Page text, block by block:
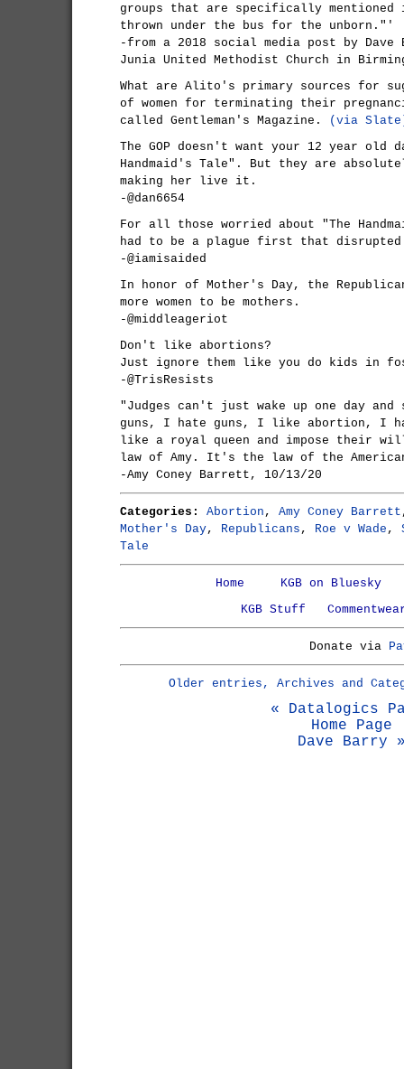
groups that are specifically
thrown under the bus for the unborn."'
-from a 2018 social media post by
Junia United Methodist Church in
What are Alito's primary sources for
of women for terminating their
called Gentleman's Magazine.
(via
The GOP doesn't want your 12 year old
Handmaid's Tale". But they are
making her live it.
-@dan6654
For all those worried about "The
had to be a plague first that
-@iamisaided
In honor of Mother's Day, the
more women to be mothers.
-@middleageriot
Don't like abortions?
Just ignore them like you do kids in
-@TrisResists
"Judges can't just wake up one day
guns, I hate guns, I like abortion, I
like a royal queen and impose their
law of Amy. It's the law of the
-Amy Coney Barrett, 10/13/20
Categories: Abortion , Amy Coney Barrett
Mother's Day, Republicans , Roe v Wade ,
Tale
Home
KGB on Bluesky
KGB Stuff
Donate via
Older entries, Archives and
« Datalogics
Home Page
Dave Barry